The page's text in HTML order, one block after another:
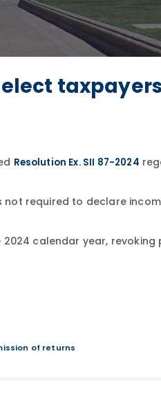
taxpayers
Resolution Ex. SII 87-2024
required to declare
calendar year, revoking
of returns